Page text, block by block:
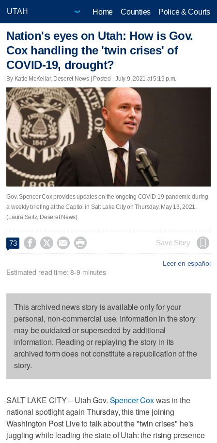
Home Counties Police & Courts
Nation's eyes on Utah: How is Gov.
Cox handling the 'twin crises' of
COVID-19, drought?
By Katie McKellar, Deseret News | Posted - July 9, 2021 at 5:19 p.m.
Gov. Spencer Cox provides updates on the ongoing COVID-19 pandemic during
a weekly briefing at the Capitol in Salt Lake City on Thursday, May 13, 2021.
(Laura Seitz, Deseret News)
73     Save Story
Leer en español
Estimated read time: 8-9 minutes
This archived news story is available only for your
personal, non-commercial use. Information in the story
may be outdated or superseded by additional
information. Reading or replaying the story in its
archived form does not constitute a republication of the
story.
SALT LAKE CITY – Utah Gov. Spencer Coxwas in the
national spotlight again Thursday, this time joining
Washington Post Live to talk about the "twin crises" he's
juggling while leading the state of Utah: the rising presence